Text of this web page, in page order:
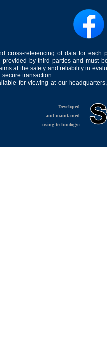
cross-referencing of data for
by third parties and must
at the safety and reliability in
secure transaction.
for viewing at our
Developed
and maintained
using technology: